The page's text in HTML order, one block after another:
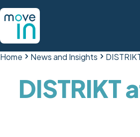
Home News and Insights
DISTRIKT